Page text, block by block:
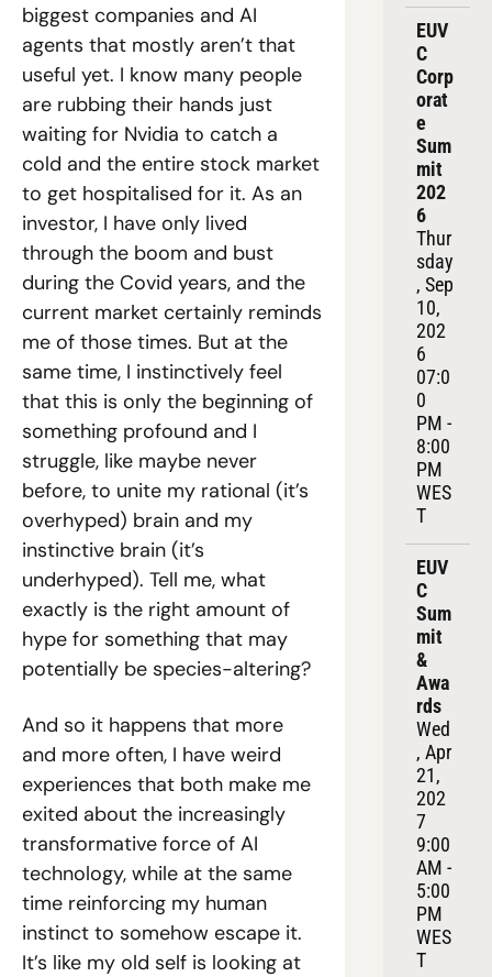
biggest companies and AI
agents that mostly aren’t that
useful yet. I know many people
are rubbing their hands just
waiting for Nvidia to catch a
cold and the entire stock market
to get hospitalised for it. As an
investor, I have only lived
through the boom and bust
during the Covid years, and the
current market certainly reminds
me of those times. But at the
same time, I instinctively feel
that this is only the beginning of
something profound and I
struggle, like maybe never
before, to unite my rational (it’s
overhyped) brain and my
instinctive brain (it’s
underhyped). Tell me, what
exactly is the right amount of
hype for something that may
potentially be species-altering?
And so it happens that more
and more often, I have weird
experiences that both make me
exited about the increasingly
transformative force of AI
technology, while at the same
time reinforcing my human
instinct to somehow escape it.
It’s like my old self is looking at
EUV
C
Corp
orat
e
Sum
mit
202
6
Thur
sday
, Sep
10,
202
6
07:0
0
PM -
8:00
PM
WES
T
EUV
C
Sum
mit
&
Awa
rds
Wed
, Apr
21,
202
7
9:00
AM -
5:00
PM
WES
T